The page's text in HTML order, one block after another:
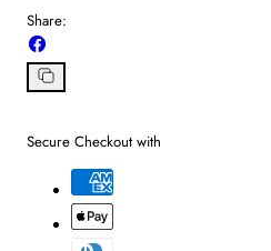
Share:
on
Facebook
Copy
Secure Checkout with